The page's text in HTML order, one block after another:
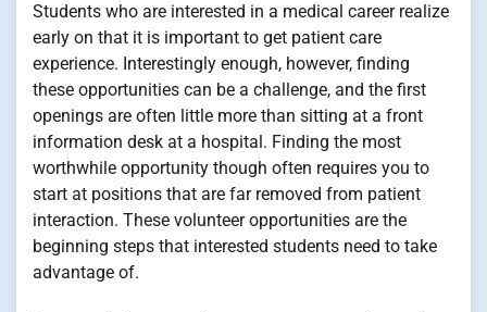
Students who are interested in a medical career realize
early on that it is important to get patient care
experience. Interestingly enough, however, finding
these opportunities can be a challenge, and the first
openings are often little more than sitting at a front
information desk at a hospital. Finding the most
worthwhile opportunity though often requires you to
start at positions that are far removed from patient
interaction. These volunteer opportunities are the
beginning steps that interested students need to take
advantage of.